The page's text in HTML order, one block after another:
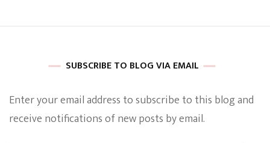
SUBSCRIBE TO BLOG VIA EMAIL
Enter your email address to subscribe to this blog and
receive notifications of new posts by email.